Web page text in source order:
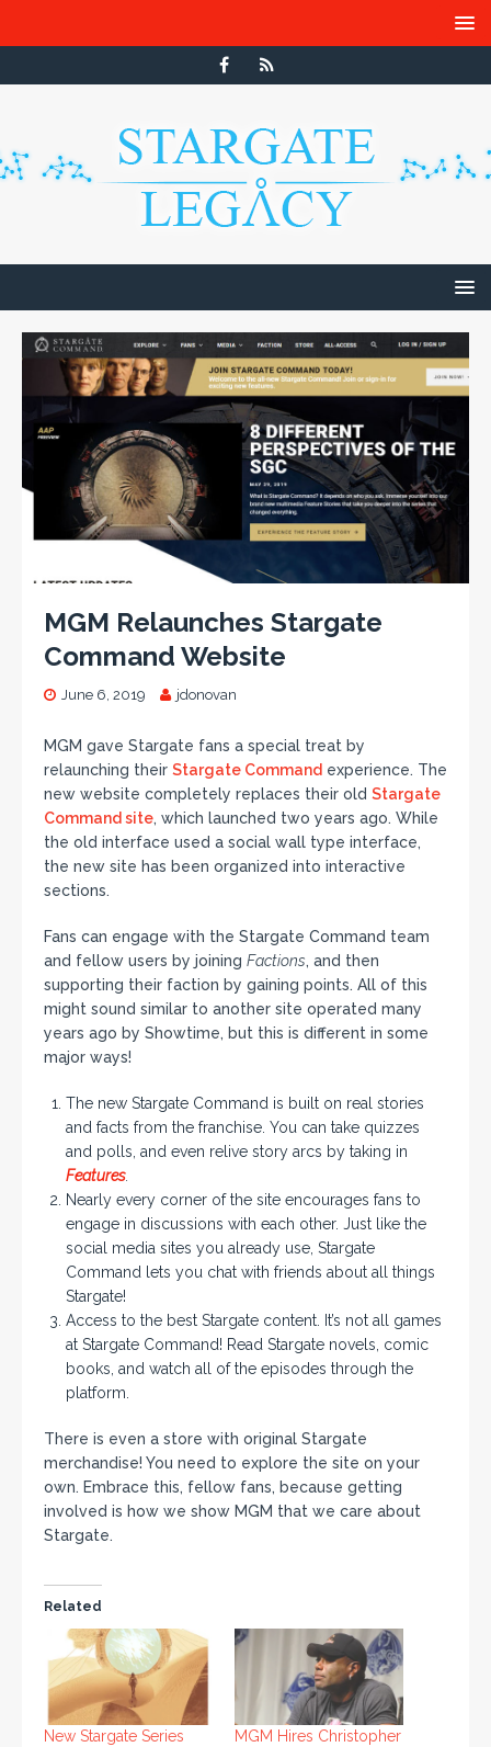
MGM Relaunches Stargate
Command Website
June 6, 2019 jdonovan
MGM gave Stargate fans a special treat by
relaunching their Stargate Command experience. The
new website completely replaces their old Stargate
Command site, which launched two years ago. While
the old interface used a social wall type interface,
the new site has been organized into interactive
sections.
Fans can engage with the Stargate Command team
and fellow users by joining Factions, and then
supporting their faction by gaining points. All of this
might sound similar to another site operated many
years ago by Showtime, but this is different in some
major ways!
The new Stargate Command is built on real stories
and facts from the franchise. You can take quizzes
and polls, and even relive story arcs by taking in
Features.
Nearly every corner of the site encourages fans to
engage in discussions with each other. Just like the
social media sites you already use, Stargate
Command lets you chat with friends about all things
Stargate!
Access to the best Stargate content. It’s not all games
at Stargate Command! Read Stargate novels, comic
books, and watch all of the episodes through the
platform.
There is even a store with original Stargate
merchandise! You need to explore the site on your
own. Embrace this, fellow fans, because getting
involved is how we show MGM that we care about
Stargate.
Related
New Stargate Series
MGM Hires Christopher